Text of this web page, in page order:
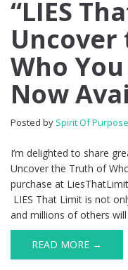
“LIES
Who
Now
Posted by Spirit Of Purpose
I’m delighted to share
Uncover the Truth of
purchase at
LIES That Limit is not
and millions of others
READ MORE →